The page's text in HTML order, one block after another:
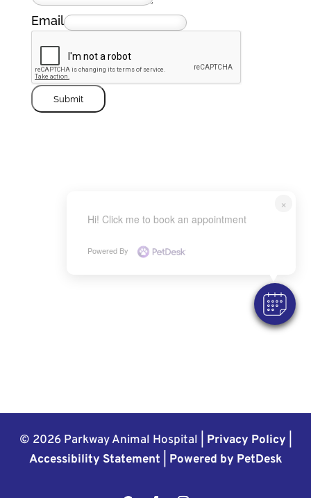
×
Hi! Click me to book an appointment
Powered By
Email
Submit
© 2026 Parkway Animal Hospital | Privacy Policy
Accessibility Statement
Powered by PetDesk